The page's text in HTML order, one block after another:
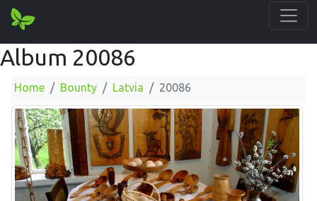
Album 20086
Home Bounty Latvia 20086